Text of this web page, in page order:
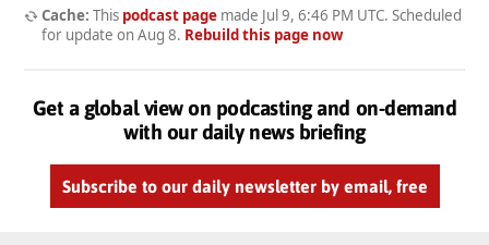
Cache: This podcast pagemade Jul 9, 6:46 PM UTC. Scheduled
for update on Aug 8. Rebuild this page now
Get a global view on podcasting and on-demand
with our daily news briefing
Subscribe to our daily newsletter by email, free